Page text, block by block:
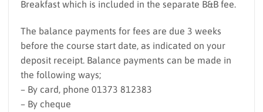
Breakfast which is included in the separate B&B fee.
The balance payments for fees are due 3 weeks
before the course start date, as indicated on your
deposit receipt. Balance payments can be made in
the following ways;
– By card, phone 01373 812383
– By cheque